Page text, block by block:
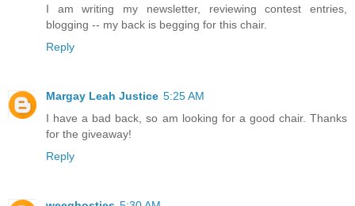
I am writing my newsletter, reviewing contest entries,
blogging -- my back is begging for this chair.
Reply
Margay Leah Justice 5:25 AM
I have a bad back, so am looking for a good chair. Thanks
for the giveaway!
Reply